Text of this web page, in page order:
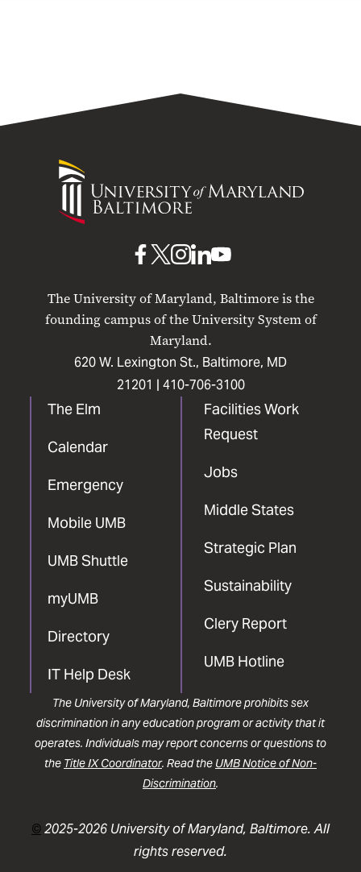
University
Maryland
The University of Maryland, Baltimore is the
founding campus of the University System of
Maryland.
620 W. Lexington St., Baltimore, MD
21201 | 410-706-3100
The Elm
Calendar
Emergency
Mobile UMB
UMB Shuttle
myUMB
Directory
IT Help Desk
Facilities Work
Request
Jobs
Middle States
Strategic Plan
Sustainability
Clery Report
UMB Hotline
UMB
Facebook
UMBUMB
Instagram
UMB
LinkedIn
UMB
The University of Maryland, Baltimore prohibits sex
discrimination in any education program or activity that it
operates. Individuals may report concerns or questions to
the Title IX Coordinator. Read the UMB Notice of Non-
Discrimination.
©2025-2026 University of Maryland, Baltimore. All
rights reserved.